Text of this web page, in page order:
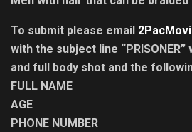
To submit please email
with the subject line
and full body shot and the
FULL NAME
AGE
PHONE NUMBER